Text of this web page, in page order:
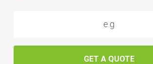
GET A QUOTE